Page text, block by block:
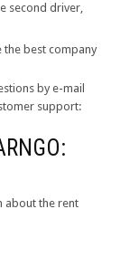
second driver,
the best company
by e-mail
support:
about the rent